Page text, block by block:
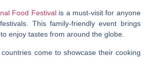
Food Festivalis a must-visit for anyone
This family-friendly event brings
enjoy tastes from around the globe.
come to showcase their cooking